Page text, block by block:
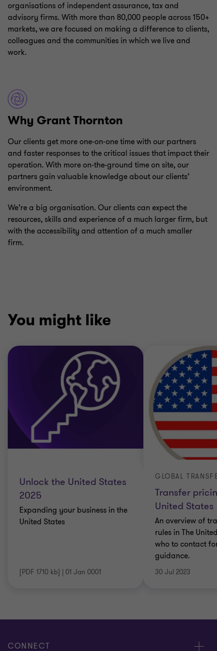
organisations of independent assurance, tax and
advisory firms. With more than 80,000 people across 150+
markets, we are focused on making a difference to clients,
colleagues and the communities in which we live and
work.
Why Grant Thornton
Our clients get more one-on-one time with our partners
and faster responses to the critical issues that impact their
operation. With more on-the-ground time on site, our
partners gain valuable knowledge about our clients’
environment.
We’re a big organisation. Our clients can expect the
resources, skills and experience of a much larger firm, but
with the accessibility and attention of a much smaller
firm.
You might like
Unlock the United States
2025
Expanding your business in the
United States
[PDF 1710 kb] | 01 Jan 0001
Transfer
United States
An overview of
rules in The
who to contact
guidance.
30 Jul 2023
CONNECT